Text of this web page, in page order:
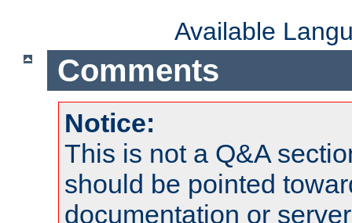
Available
Comments
Notice:
This is not a Q&A
should be pointed
documentation or